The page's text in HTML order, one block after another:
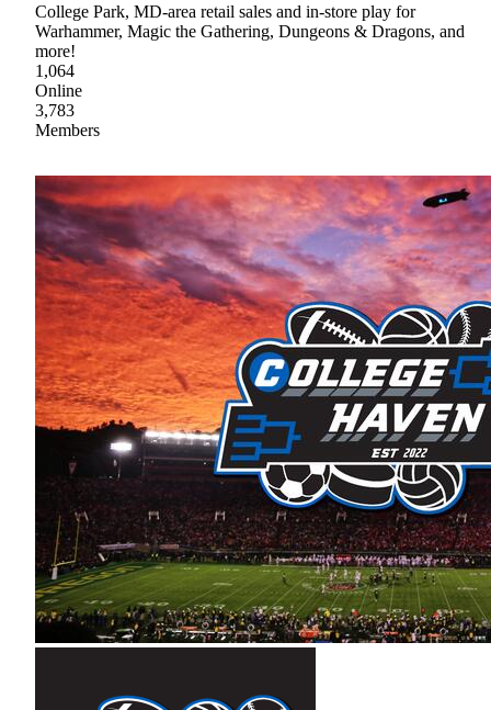
College Park, MD-area retail sales and in-store play for
Warhammer, Magic the Gathering, Dungeons & Dragons, and
more!
1,064
Online
3,783
Members